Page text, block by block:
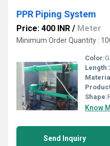
PPR Piping System
Price: 400 INR / Meter
Minimum Order Quantity :
Color:
Length:
Shape:
Know
Send Inquiry